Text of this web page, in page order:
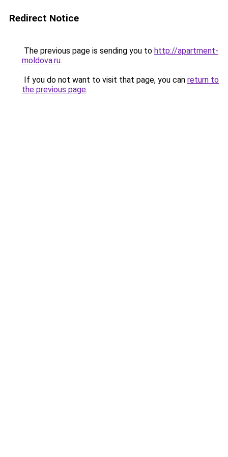
Redirect Notice
The previous page is sending you to http://apartment-
moldova.ru.
If you do not want to visit that page, you can return to
the previous page.